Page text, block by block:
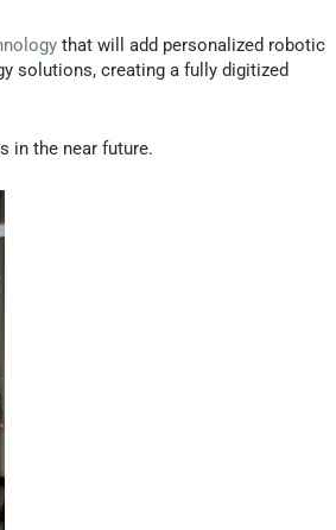
that will add personalized robotic
solutions, creating a fully digitized
in the near future.